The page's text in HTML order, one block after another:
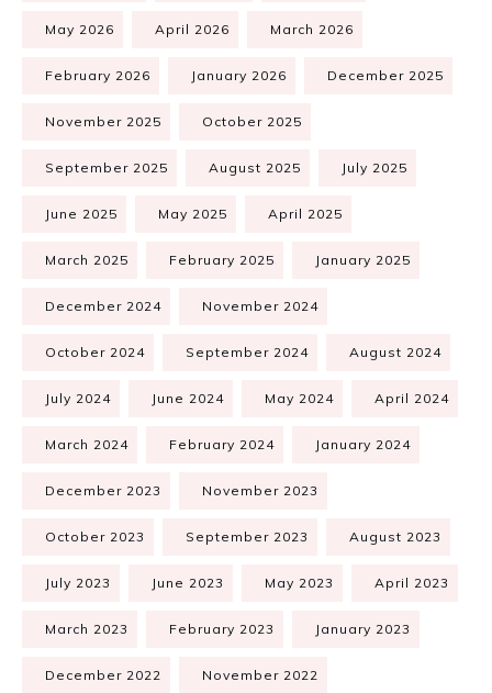
May 2026 April 2026 March 2026
February 2026 January 2026 December 2025
November 2025 October 2025
September 2025 August 2025 July 2025
June 2025 May 2025 April 2025
March 2025 February 2025 January 2025
December 2024 November 2024
October 2024 September 2024 August 2024
July 2024 June 2024 May 2024 April 2024
March 2024 February 2024 January 2024
December 2023 November 2023
October 2023 September 2023 August 2023
July 2023 June 2023 May 2023 April 2023
March 2023 February 2023 January 2023
December 2022 November 2022